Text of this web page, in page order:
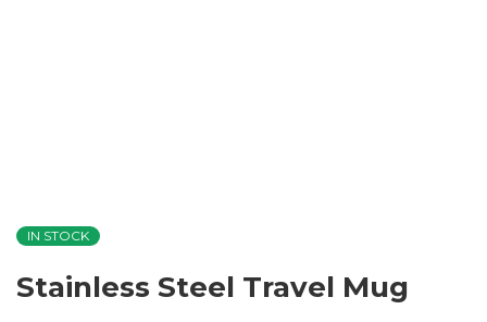
IN STOCK
Stainless Steel Travel Mug